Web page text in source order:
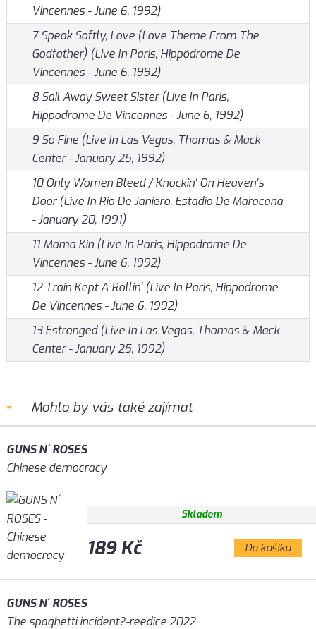
Vincennes - June 6, 1992)
7 Speak Softly, Love (Love Theme From The
Godfather) (Live In Paris, Hippodrome De
Vincennes - June 6, 1992)
8 Sail Away Sweet Sister (Live In Paris,
Hippodrome De Vincennes - June 6, 1992)
9 So Fine (Live In Las Vegas, Thomas & Mack
Center - January 25, 1992)
10 Only Women Bleed / Knockin' On Heaven's
Door (Live In Rio De Janiero, Estadio De Maracana
- January 20, 1991)
11 Mama Kin (Live In Paris, Hippodrome De
Vincennes - June 6, 1992)
12 Train Kept A Rollin' (Live In Paris, Hippodrome
De Vincennes - June 6, 1992)
13 Estranged (Live In Las Vegas, Thomas & Mack
Center - January 25, 1992)
Mohlo by vás také zajímat
GUNS N´ ROSES
Chinese democracy
Skladem
189 Kč Do košíku
GUNS N´ ROSES
The spaghetti incident?-reedice 2022